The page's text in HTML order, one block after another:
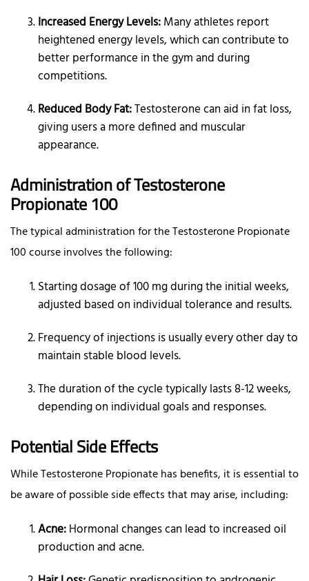
Increased Energy Levels:Many athletes report
heightened energy levels, which can contribute to
better performance in the gym and during
competitions.
Reduced Body Fat:Testosterone can aid in fat loss,
giving users a more defined and muscular
appearance.
Administration of Testosterone
Propionate 100
The typical administration for the Testosterone Propionate
100 course involves the following:
Starting dosage of 100 mg during the initial weeks,
adjusted based on individual tolerance and results.
Frequency of injections is usually every other day to
maintain stable blood levels.
The duration of the cycle typically lasts 8-12 weeks,
depending on individual goals and responses.
Potential Side Effects
While Testosterone Propionate has benefits, it is essential to
be aware of possible side effects that may arise, including:
Acne:Hormonal changes can lead to increased oil
production and acne.